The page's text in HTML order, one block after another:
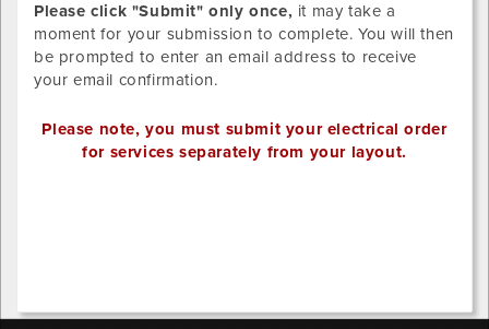
SINCE
STANDARD
LIGHTING
DISTRIBUTION
HAS
below.
Provide
your
own
drawing/CAD
.tif,
Please click "Submit" only once, it may take a
moment for your submission to complete. You will then
be prompted to enter an email address to receive
your email confirmation.
Please note, you must submit your electrical order
for services separately from your layout.